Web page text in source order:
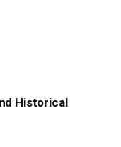
Historical